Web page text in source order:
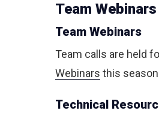
Team
Team Webinars
Team calls are held
Webinars this
Technical